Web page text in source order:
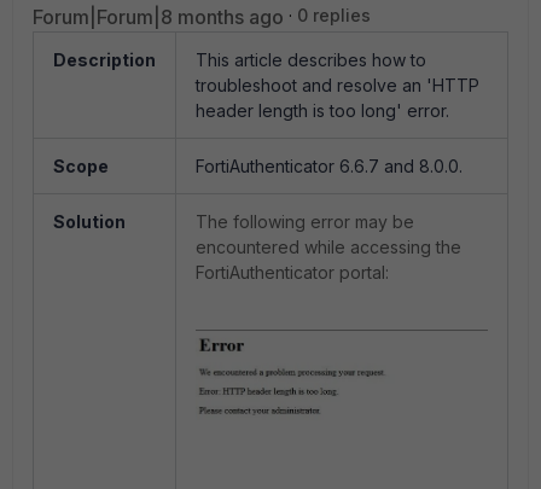
Forum|Forum|8 months ago 0 replies
Description
This article describes how to
troubleshoot and resolve an 'HTTP
header length is too long' error.
Scope FortiAuthenticator 6.6.7 and 8.0.0.
Solution
The following error may be
encountered while accessing the
FortiAuthenticator portal: